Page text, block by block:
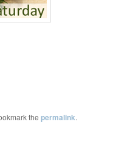
thepermalink.